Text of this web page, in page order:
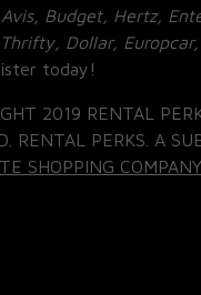
Avis, Budget, Hertz,
Dollar,
today!
2019 RENTAL
RENTAL PERKS. A
SHOPPING COMPANY.